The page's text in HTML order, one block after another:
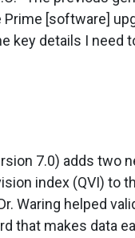
[software]
key details I need
7.0) adds two
index (QVI) to
Waring helped
that makes data